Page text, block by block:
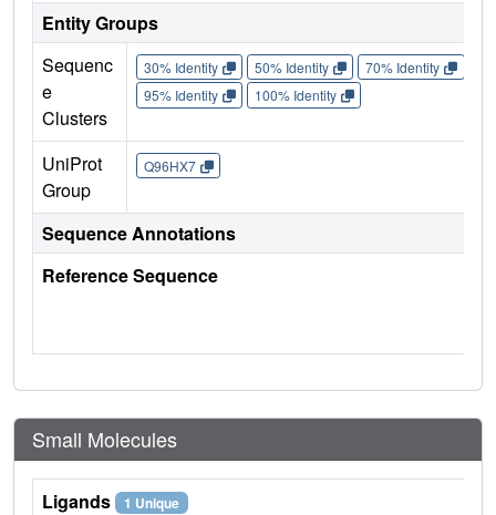
Entity Groups
Sequenc
e
Clusters
30% Identity 50% Identity 70% Identity
95% Identity
100% Identity
UniProt
Group
Q96HX7
Sequence Annotations
Reference Sequence
Small Molecules
Ligands 1 Unique